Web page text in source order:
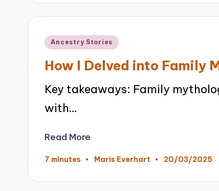
Posted
Ancestry Stories
How I Delved into Family
Key takeaways: Family
with…
Read More
7 minutes
Posted
Maris Everhart 20/03/2025